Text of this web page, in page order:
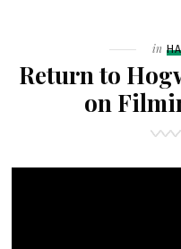
Filed
in
Return to
on